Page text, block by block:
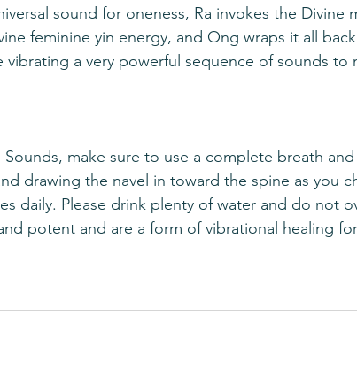
sound for oneness, Ra invokes the Divine
feminine yin energy, and Ong wraps it all
vibrating a very powerful sequence of sounds to
drawing the navel in toward the spine as you
daily. Please drink plenty of water and do not
potent and are a form of vibrational healing